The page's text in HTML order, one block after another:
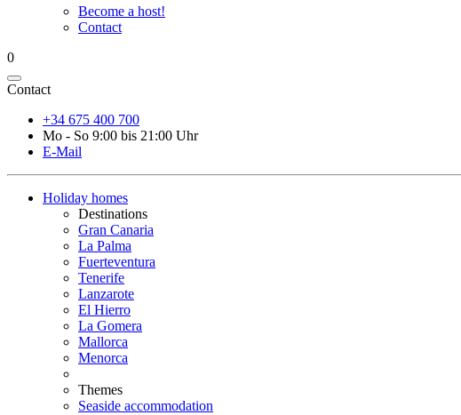
Become a host!
Contact
0
Contact
+34 675 400 700
Mo - So 9:00 bis 21:00 Uhr
E-Mail
Holiday homes
Destinations
Gran Canaria
La Palma
Fuerteventura
Tenerife
Lanzarote
El Hierro
La Gomera
Mallorca
Menorca
Themes
Seaside accommodation